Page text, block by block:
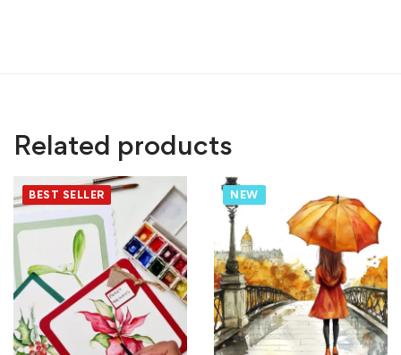
Related products
BEST SELLER NEW